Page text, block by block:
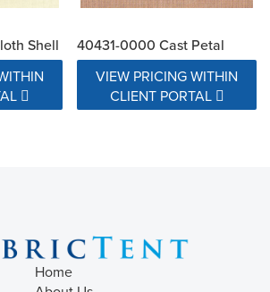
Shell
40431-0000 Cast Petal
VIEW PRICING WITHIN
CLIENT PORTAL
Home